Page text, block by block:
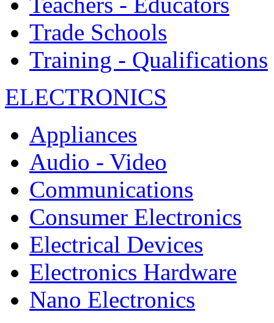
Trade Schools
Training - Qualifications
ELECTRONICS
Appliances
Audio - Video
Communications
Consumer Electronics
Electrical Devices
Electronics Hardware
Nano Electronics